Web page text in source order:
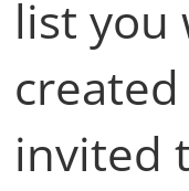
list you
invited